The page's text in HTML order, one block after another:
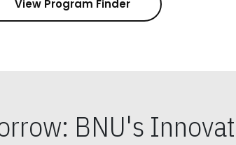
View Program Finder
BNU's